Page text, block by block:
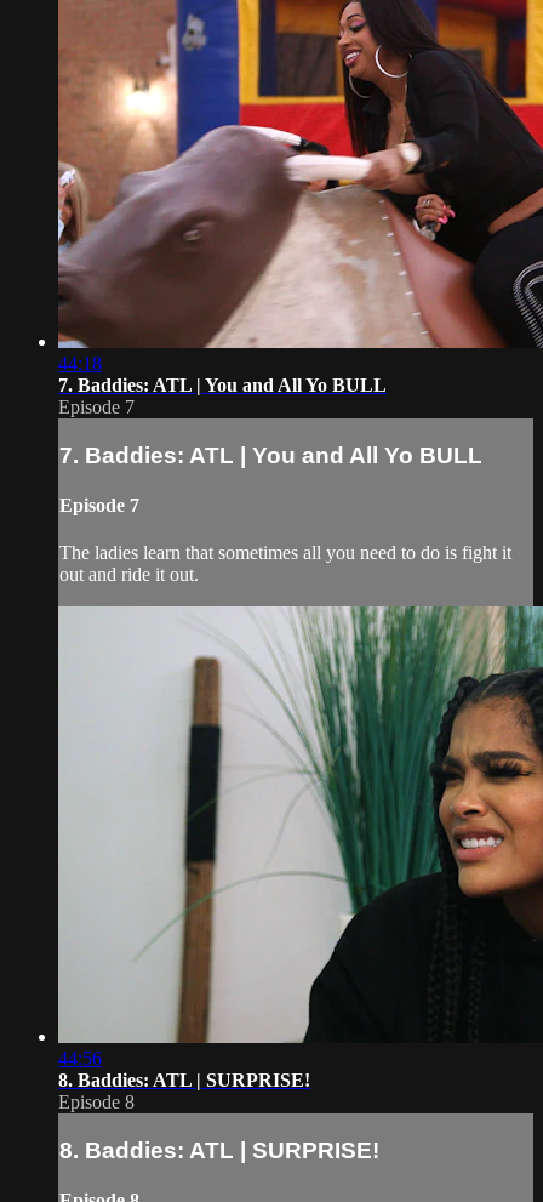
44:18
7. Baddies: ATL | You and All Yo BULL
Episode 7
7. Baddies: ATL | You and All Yo BULL
Episode 7
The ladies learn that sometimes all you need to do is fight it
out and ride it out.
44:56
8. Baddies: ATL | SURPRISE!
Episode 8
8. Baddies: ATL | SURPRISE!